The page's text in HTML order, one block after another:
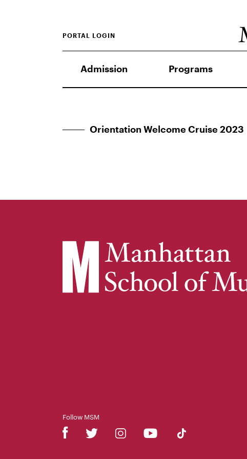
Admission Programs
PORTAL LOGIN
Orientation Welcome Cruise 2023
Follow MSM